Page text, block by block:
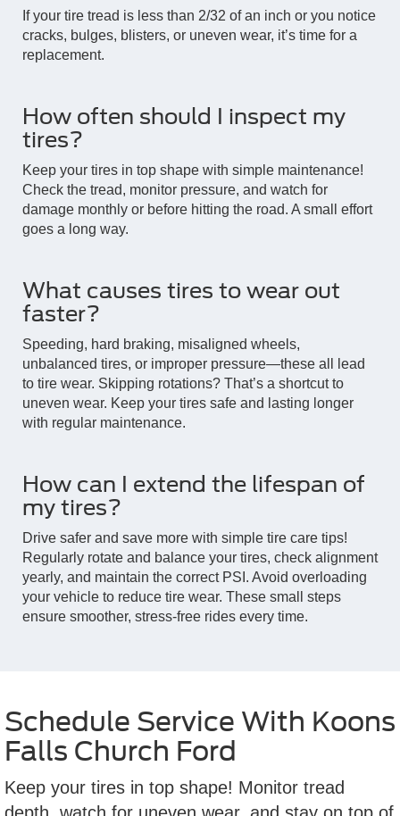
If your tire tread is less than 2/32 of an inch or you notice
cracks, bulges, blisters, or uneven wear, it’s time for a
replacement.
How often should I inspect my
tires?
Keep your tires in top shape with simple maintenance!
Check the tread, monitor pressure, and watch for
damage monthly or before hitting the road. A small effort
goes a long way.
What causes tires to wear out
faster?
Speeding, hard braking, misaligned wheels,
unbalanced tires, or improper pressure—these all lead
to tire wear. Skipping rotations? That’s a shortcut to
uneven wear. Keep your tires safe and lasting longer
with regular maintenance.
How can I extend the lifespan of
my tires?
Drive safer and save more with simple tire care tips!
Regularly rotate and balance your tires, check alignment
yearly, and maintain the correct PSI. Avoid overloading
your vehicle to reduce tire wear. These small steps
ensure smoother, stress-free rides every time.
Schedule Service With Koons
Falls Church Ford
Keep your tires in top shape! Monitor tread